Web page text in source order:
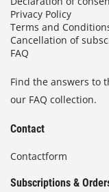
Privacy Policy
Terms and
Cancellation of
FAQ
Find the answers to
our FAQ collection.
Contact
Contactform
Subscriptions &